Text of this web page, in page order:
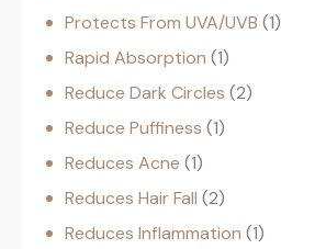
Protects From UVA/UVB 1
Rapid Absorption 1
Reduce Dark Circles 2
Reduce Puffiness 1
Reduces Acne 1
Reduces Hair Fall 2
Reduces Inflammation 1